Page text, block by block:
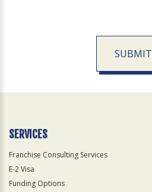
SUBMIT
Official
SERVICES
Franchise Consulting Services
E-2 Visa
Funding Options